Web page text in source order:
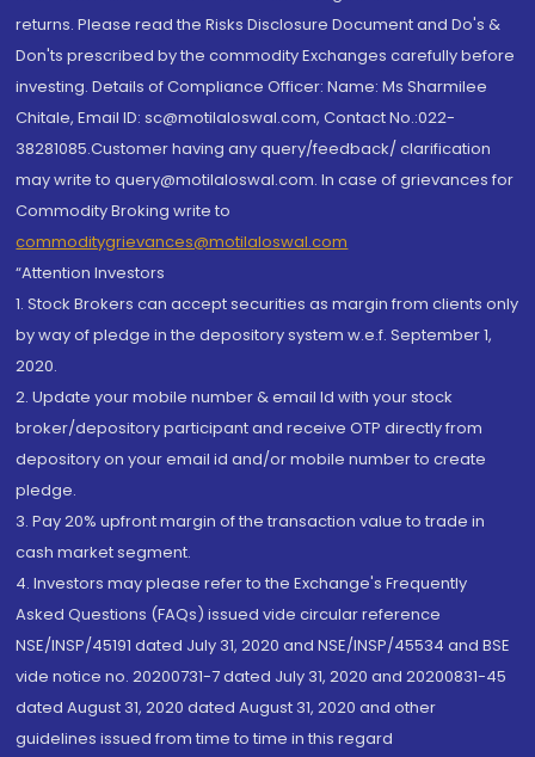
returns. Please read the Risks Disclosure Document and Do's &
Don'ts prescribed by the commodity Exchanges carefully before
investing. Details of Compliance Officer: Name: Ms Sharmilee
Chitale, Email ID: sc@motilaloswal.com, Contact No.:022-
38281085.Customer having any query/feedback/ clarification
may write to query@motilaloswal.com. In case of grievances for
Commodity Broking write to
commoditygrievances@motilaloswal.com
“Attention Investors
1. Stock Brokers can accept securities as margin from clients only
by way of pledge in the depository system w.e.f. September 1,
2020.
2. Update your mobile number & email Id with your stock
broker/depository participant and receive OTP directly from
depository on your email id and/or mobile number to create
pledge.
3. Pay 20% upfront margin of the transaction value to trade in
cash market segment.
4. Investors may please refer to the Exchange's Frequently
Asked Questions (FAQs) issued vide circular reference
NSE/INSP/45191 dated July 31, 2020 and NSE/INSP/45534 and BSE
vide notice no. 20200731-7 dated July 31, 2020 and 20200831-45
dated August 31, 2020 dated August 31, 2020 and other
guidelines issued from time to time in this regard